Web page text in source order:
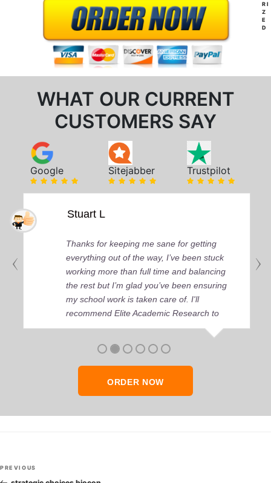
WHAT OUR CURRENT
CUSTOMERS SAY
Google Sitejabber Trustpilot
Stuart L
Thanks for keeping me sane for getting
everything out of the way, I’ve been stuck
working more than full time and balancing
the rest but I’m glad you’ve been ensuring
my school work is taken care of. I'll
recommend Elite Academic Research to
anyone who seeks quality academic help,
ORDER NOW
RI
Z
E
D
Post
Previous
Post
PREVIOUS